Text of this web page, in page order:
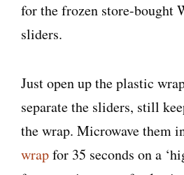
for the frozen store-bought
sliders.
Just open up the plastic
separate the sliders, still
the wrap. Microwave them
wrapfor 35 seconds on a